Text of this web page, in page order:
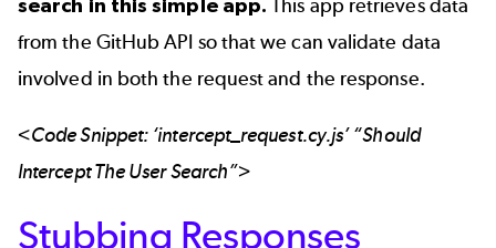
search in this simple app.This app retrieves data
from the GitHubAPI so that we can validate data
involved in both the request and the response.
<Code Snippet: ‘intercept_request.cy.js’ “Should
Intercept The User Search”>
Stubbing Responses